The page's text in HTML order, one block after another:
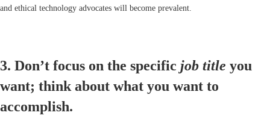
and ethical technology advocates will become prevalent.
3. Don’t focus on the specific job title you
want; think about what you want to
accomplish.